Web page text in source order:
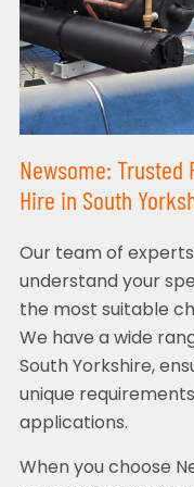
Newsome:
Hire in South
Our team of
understand your
the most suitable
We have a wide
South Yorkshire,
unique
applications.
When you choose